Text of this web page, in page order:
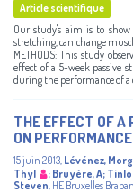
Article scientifique
Our study's aim is to
stretching, can change
METHODS: This study
effect of a 5-week passive
during the performance of a
THE EFFECT OF A
ON
15 juin 2013 Lévénez,
Thyl
; Bruyère, A;
Steven, HE Bruxelles